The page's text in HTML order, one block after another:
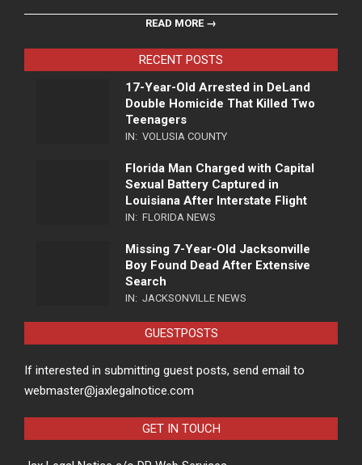
READ MORE →
RECENT POSTS
17-Year-Old Arrested in DeLand
Double Homicide That Killed Two
Teenagers
IN: VOLUSIA COUNTY
Florida Man Charged with Capital
Sexual Battery Captured in
Louisiana After Interstate Flight
IN: FLORIDA NEWS
Missing 7-Year-Old Jacksonville
Boy Found Dead After Extensive
Search
IN: JACKSONVILLE NEWS
GUESTPOSTS
If interested in submitting guest posts, send email to
webmaster@jaxlegalnotice.com
GET IN TOUCH